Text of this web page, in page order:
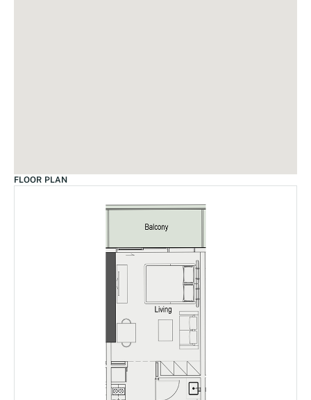
FLOOR PLAN